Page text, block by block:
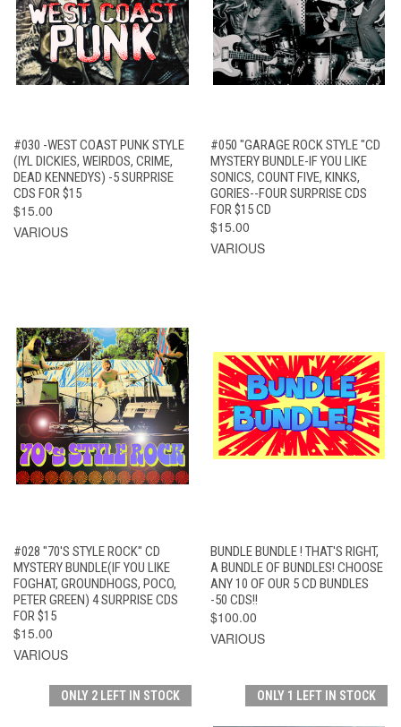
#030 -WEST COAST PUNK STYLE
(IYL DICKIES, WEIRDOS, CRIME,
DEAD KENNEDYS) -5 SURPRISE
CDS FOR $15
$15.00
VARIOUS
#050 "GARAGE ROCK STYLE "CD
MYSTERY BUNDLE-IF YOU LIKE
SONICS, COUNT FIVE, KINKS,
GORIES--FOUR SURPRISE CDS
FOR $15 CD
$15.00
VARIOUS
#028 "70'S STYLE ROCK" CD
MYSTERY BUNDLE(IF YOU LIKE
FOGHAT, GROUNDHOGS, POCO,
PETER GREEN) 4 SURPRISE CDS
FOR $15
$15.00
VARIOUS
BUNDLE BUNDLE ! THAT'S RIGHT,
A BUNDLE OF BUNDLES! CHOOSE
ANY 10 OF OUR 5 CD BUNDLES
-50 CDS!!
$100.00
VARIOUS
ONLY 2 LEFT IN STOCK ONLY 1 LEFT IN STOCK